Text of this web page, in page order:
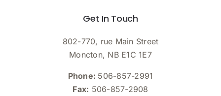
Get In Touch
802-770, rue Main Street
Moncton, NB E1C 1E7
Phone: 506-857-2991
Fax: 506-857-2908